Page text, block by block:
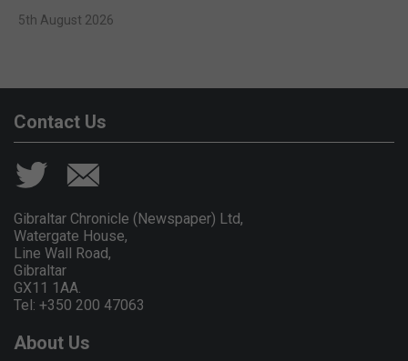
5th August 2026
Contact Us
Gibraltar Chronicle (Newspaper) Ltd,
Watergate House,
Line Wall Road,
Gibraltar
GX11 1AA.
Tel: +350 200 47063
About Us